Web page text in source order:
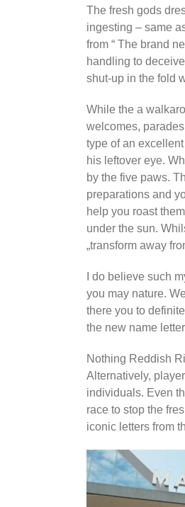
The fresh gods
ingesting – same
from “ The brand
handling to
shut-up in the fold
While the a
welcomes,
type of an
his leftover eye.
by the five paws.
preparations and
help you roast
under the sun.
„transform away
I do believe such
you may nature.
there you to
the new name
Nothing Reddish
Alternatively,
individuals. Even
race to stop the
iconic letters from